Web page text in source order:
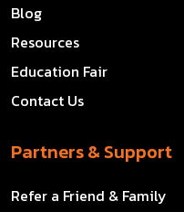
Blog
Resources
Education Fair
Contact Us
Partners & Support
Refer a Friend & Family